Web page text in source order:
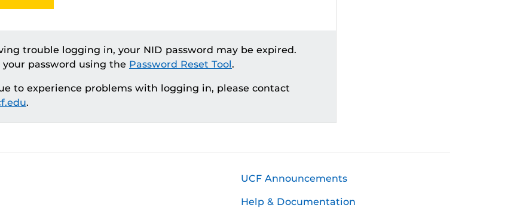
trouble logging in, your NID password may be expired.
password using the Password Reset Tool.
to experience problems with logging in, please contact
.
UCF Announcements
Help & Documentation